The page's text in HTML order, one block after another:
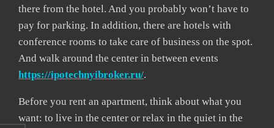
there from the hotel. And you probably won’t have to
pay for parking. In addition, there are hotels with
conference rooms to take care of business on the spot.
And walk around the center in between events
https://ipotechnyibroker.ru/.
Before you rent an apartment, think about what you
want: to live in the center or relax in the quiet in the